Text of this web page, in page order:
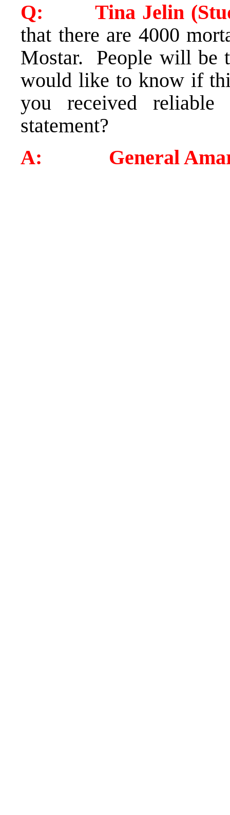
Q: Tina Jelin
that there are 4000
Mostar. People will be
would like to know if
you received
statement?
A: General